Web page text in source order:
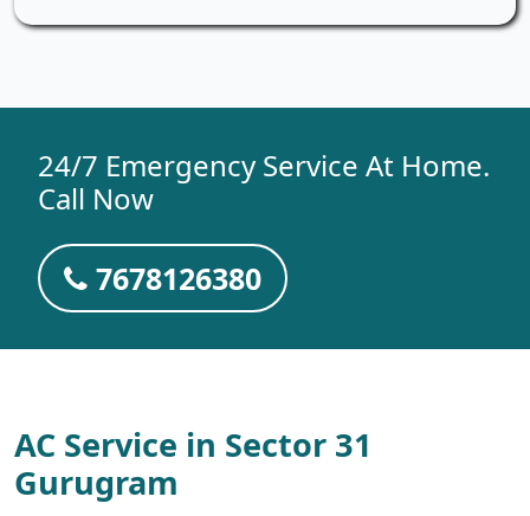
24/7 Emergency Service At Home.
Call Now
7678126380
AC Service in Sector 31
Gurugram